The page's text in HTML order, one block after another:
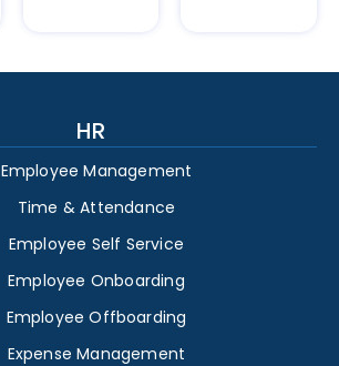
HR
Employee Management
Time & Attendance
Employee Self Service
Employee Onboarding
Employee Offboarding
Expense Management